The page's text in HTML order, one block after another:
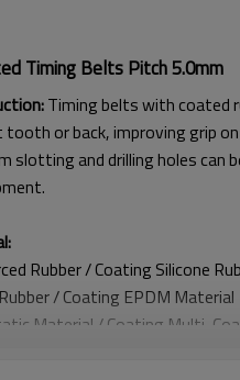
Timing Belts Pitch 5.0mm
Timing belts with coated
or back, improving grip
slotting and drilling holes can
Rubber / Coating Silicone
/Coating EPDM Material
Material / Coating Multi-